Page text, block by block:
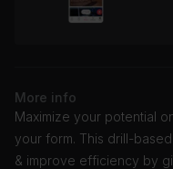
More info
Maximize your potential
your form. This drill-
& improve efficiency by